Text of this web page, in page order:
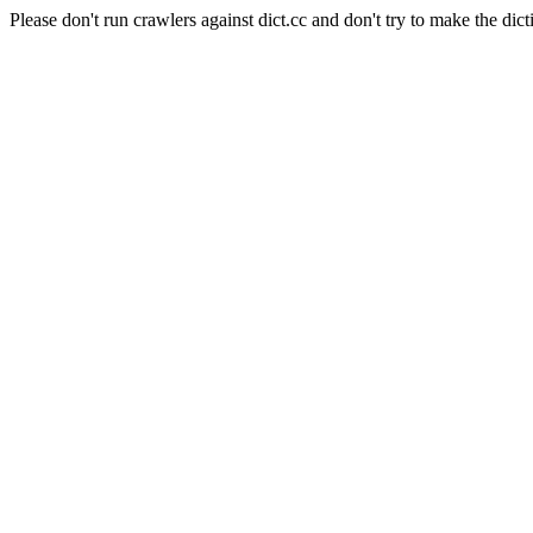
Please don't run crawlers against dict.cc and don't try to make the